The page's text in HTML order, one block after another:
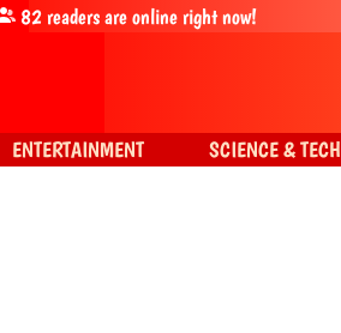
82readers are online right now!
ENTERTAINMENT SCIENCE & TECH